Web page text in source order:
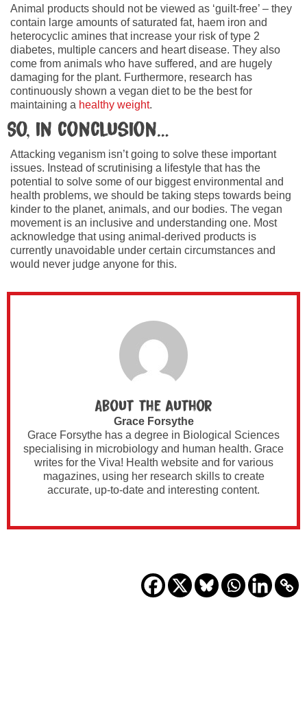
Animal products should not be viewed as ‘guilt-free’ – they
contain large amounts of saturated fat, haem iron and
heterocyclic amines that increase your risk of type 2
diabetes, multiple cancers and heart disease. They also
come from animals who have suffered, and are hugely
damaging for the plant. Furthermore, research has
continuously shown a vegan diet to be the best for
maintaining a healthy weight.
So, in conclusion…
Attacking veganism isn’t going to solve these important
issues. Instead of scrutinising a lifestyle that has the
potential to solve some of our biggest environmental and
health problems, we should be taking steps towards being
kinder to the planet, animals, and our bodies. The vegan
movement is an inclusive and understanding one. Most
acknowledge that using animal-derived products is
currently unavoidable under certain circumstances and
would never judge anyone for this.
About the author
Grace Forsythe
Grace Forsythe has a degree in Biological Sciences
specialising in microbiology and human health. Grace
writes for the Viva! Health website and for various
magazines, using her research skills to create
accurate, up-to-date and interesting content.​​​​​​​